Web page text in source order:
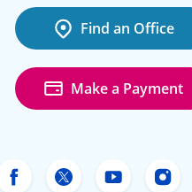
Find an Office
Make a Payment